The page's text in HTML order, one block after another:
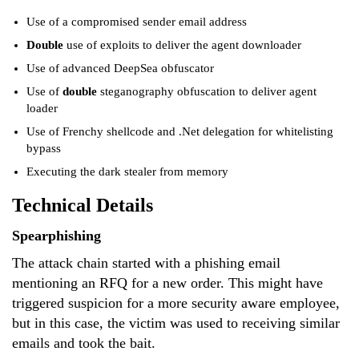
Use of a compromised sender email address
Double use of exploits to deliver the agent downloader
Use of advanced DeepSea obfuscator
Use of double steganography obfuscation to deliver agent
loader
Use of Frenchy shellcode and .Net delegation for whitelisting
bypass
Executing the dark stealer from memory
Technical Details
Spearphishing
The attack chain started with a phishing email
mentioning an RFQ for a new order. This might have
triggered suspicion for a more security aware employee,
but in this case, the victim was used to receiving similar
emails and took the bait.